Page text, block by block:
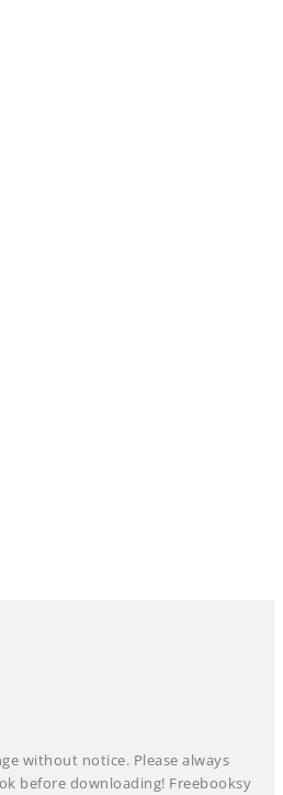
without notice. Please always
before downloading! Freebooksy